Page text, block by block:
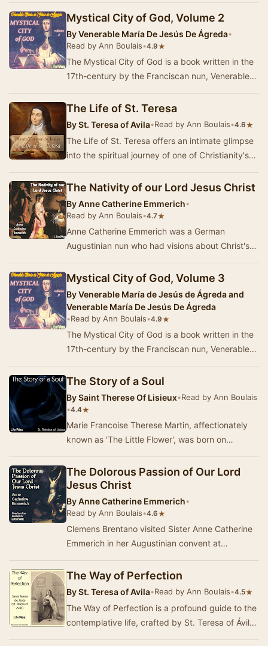
Mystical City of God, Volume 2
ByVenerable María De Jesús De Ágreda•
Read by Ann Boulais•4.9★
The Mystical City of God is a book written in the
17th-century by the Franciscan nun, Venerable
The Life of St. Teresa
BySt. Teresa of Avila•Read by Ann Boulais•4.6★
The Life of St. Teresa offers an intimate glimpse
into the spiritual journey of one of Christianity's
The Nativity of our Lord Jesus Christ
ByAnne Catherine Emmerich•
Read by Ann Boulais•4.7★
Anne Catherine Emmerich was a German
Augustinian nun who had visions about Christ's
regarding …
Mystical City of God, Volume 3
ByVenerable María de Jesús de Ágreda and
Venerable María De Jesús De Ágreda
•Read by Ann Boulais•4.9★
The Mystical City of God is a book written in the
17th-century by the Franciscan nun, Venerable
The Story of a Soul
BySaint Therese Of Lisieux•Read by Ann Boulais
•4.4★
Marie Francoise Therese Martin, affectionately
known as 'The Little Flower', was born on
Martin…
The Dolorous Passion of Our Lord
Jesus Christ
ByAnne Catherine Emmerich•
Read by Ann Boulais•4.6★
Clemens Brentano visited Sister Anne Catherine
Emmerich in her Augustinian convent at
from 1819 unt…
The Way of Perfection
BySt. Teresa of Avila•Read by Ann Boulais•4.5★
The Way of Perfection is a profound guide to the
contemplative life, crafted by St. Teresa of Ávila